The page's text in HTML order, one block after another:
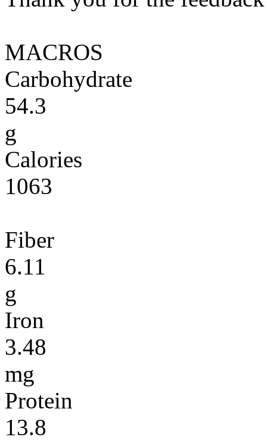
MACROS
Carbohydrate
54.3
g
Calories
1063
Fiber
6.11
g
Iron
3.48
mg
Protein
13.8